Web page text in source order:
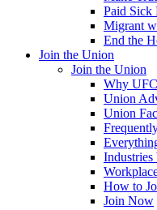
Paid Sick
Migrant
End the
Join the Union
Join the Union
Why
Union
Union
Industries
How to
Join Now